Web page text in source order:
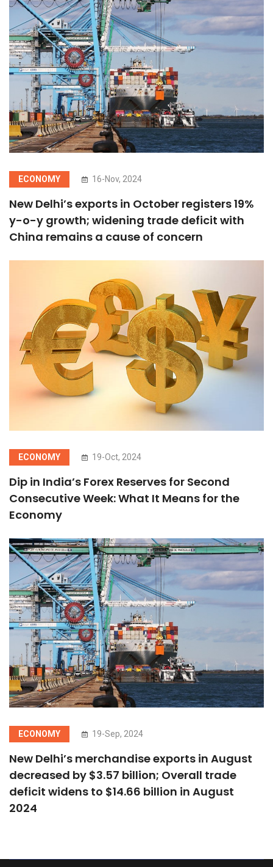
ECONOMY 16-Nov, 2024
New Delhi’s exports in October registers 19%
y-o-y growth; widening trade deficit with
China remains a cause of concern
ECONOMY 19-Oct, 2024
Dip in India’s Forex Reserves for Second
Consecutive Week: What It Means for the
Economy
ECONOMY 19-Sep, 2024
New Delhi’s merchandise exports in August
decreased by $3.57 billion; Overall trade
deficit widens to $14.66 billion in August
2024